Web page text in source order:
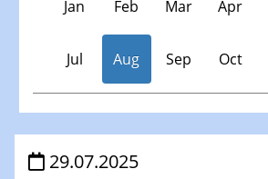
Jan Feb Mar Apr
Jul Aug Sep Oct
Veranstaltungen
29.07.2025